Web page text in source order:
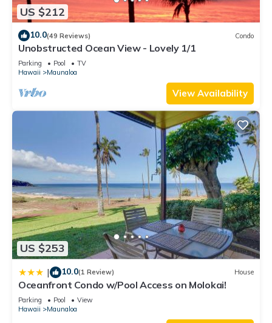
US $212
10.0(49 Reviews) Condo
Unobstructed Ocean View - Lovely 1/1
Parking Pool
TV
Hawaii
Maunaloa
View Availability
US $253
| 10.0(1 Review) House
Oceanfront Condo w/Pool Access on Molokai!
Parking Pool
View
Hawaii
Maunaloa